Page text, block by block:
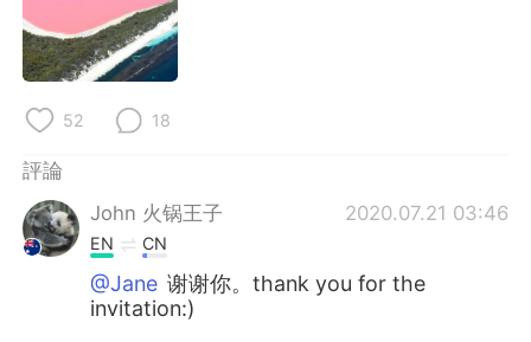
Türkçe
Português
52 18
評論
John 火锅王子
2020.07.21 03:46
EN CN
@Jane 谢谢你。thank you for the
invitation:)